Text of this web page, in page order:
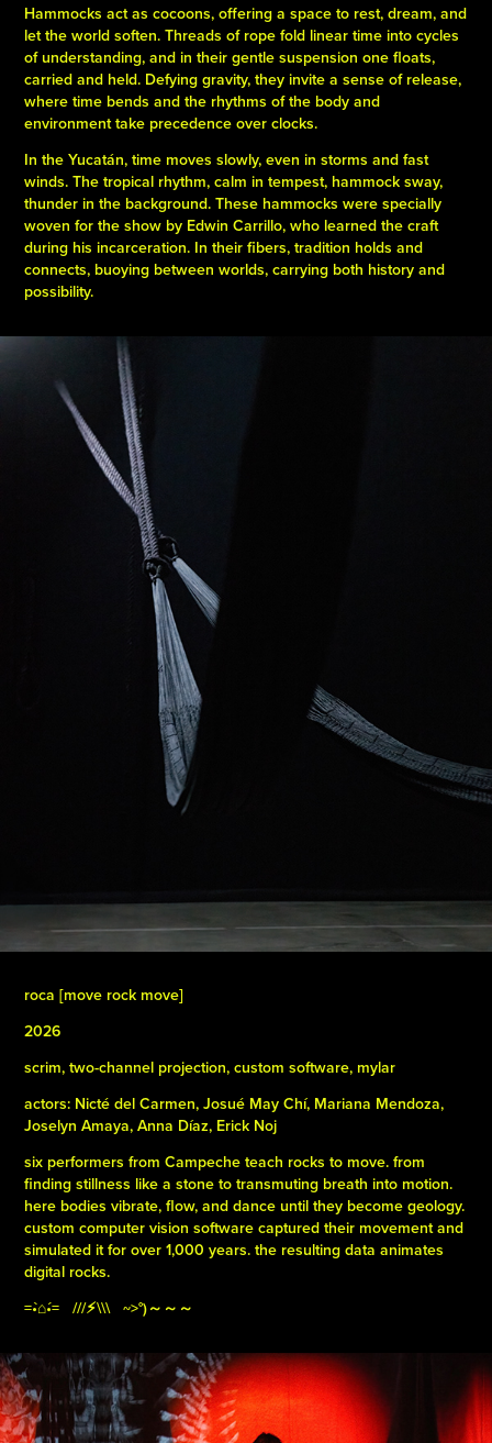
Hammocks act as cocoons, offering a space to rest, dream, and
let the world soften. Threads of rope fold linear time into cycles
of understanding, and in their gentle suspension one floats,
carried and held. Defying gravity, they invite a sense of release,
where time bends and the rhythms of the body and
environment take precedence over clocks.
In the Yucatán, time moves slowly, even in storms and fast
winds. The tropical rhythm, calm in tempest, hammock sway,
thunder in the background. These hammocks were specially
woven for the show by Edwin Carrillo, who learned the craft
during his incarceration. In their fibers, tradition holds and
connects, buoying between worlds, carrying both history and
possibility.
roca [move rock move]
2026
scrim, two-channel projection, custom software, mylar
actors: Nicté del Carmen, Josué May Chí, Mariana Mendoza,
Joselyn Amaya, Anna Díaz, Erick Noj
six performers from Campeche teach rocks to move. from
finding stillness like a stone to transmuting breath into motion.
here bodies vibrate, flow, and dance until they become geology.
custom computer vision software captured their movement and
simulated it for over 1,000 years. the resulting data animates
digital rocks.
=•̀⌂•́= ///⚡︎\\\ ~>°)～～～